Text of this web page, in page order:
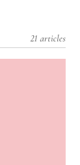
21 articles